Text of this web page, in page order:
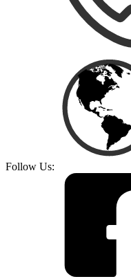
Follow Us: